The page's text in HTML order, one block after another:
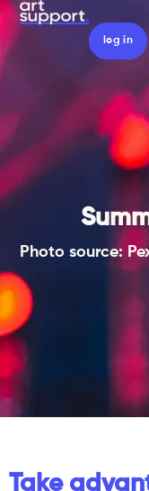
log in
Photo source:
Take